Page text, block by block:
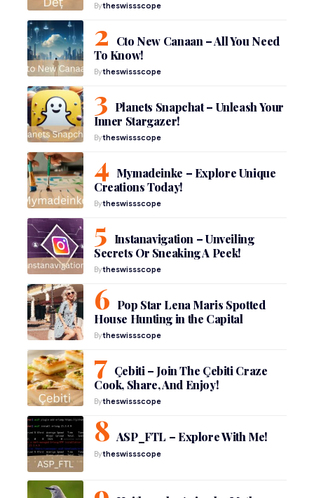
Bytheswissscope
Cto New Canaan – All You Need
To Know!
Bytheswissscope
Planets Snapchat – Unleash Your
Inner Stargazer!
Bytheswissscope
Mymadeinke – Explore Unique
Creations Today!
Bytheswissscope
Instanavigation – Unveiling
Secrets Or Sneaking A Peek!
Bytheswissscope
Pop Star Lena Maris Spotted
House Hunting in the Capital
Bytheswissscope
Çebiti – Join The Çebiti Craze
Cook, Share, And Enjoy!
Bytheswissscope
ASP_FTL – Explore With Me!
Bytheswissscope